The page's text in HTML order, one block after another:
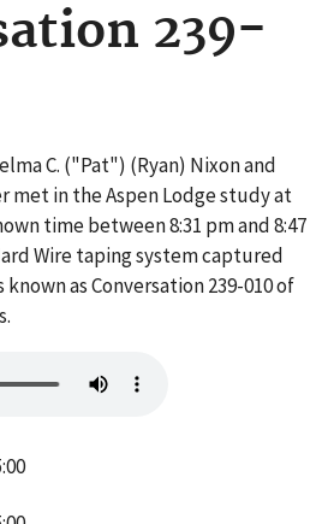
239-
C. ("Pat") (Ryan) Nixon and
met in the Aspen Lodge study at
time between 8:31 pm and 8:47
Wire taping system captured
as Conversation 239-010 of